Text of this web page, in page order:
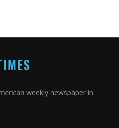
weekly newspaper in